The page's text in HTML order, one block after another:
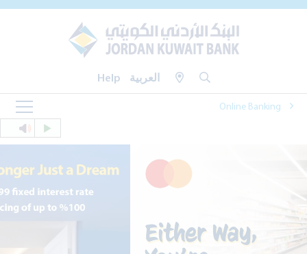
Help العربية
Online Banking